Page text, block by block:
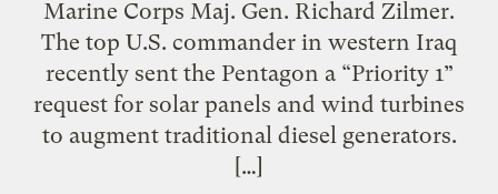
Marine Corps Maj. Gen. Richard Zilmer.
The top U.S. commander in western Iraq
recently sent the Pentagon a “Priority 1”
request for solar panels and wind turbines
to augment traditional diesel generators.
[…]